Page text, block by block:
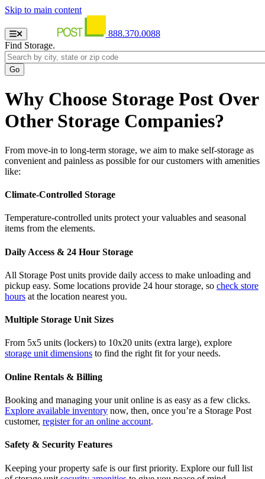
Skip to main content
888.370.0088
Find Storage.
Why Choose Storage Post Over
Other Storage Companies?
From move-in to long-term storage, we aim to make self-storage as
convenient and painless as possible for our customers with amenities
like:
Climate-Controlled Storage
Temperature-controlled units protect your valuables and seasonal
items from the elements.
Daily Access & 24 Hour Storage
All Storage Post units provide daily access to make unloading and
pickup easy. Some locations provide 24 hour storage, so check store
hours at the location nearest you.
Multiple Storage Unit Sizes
From 5x5 units (lockers) to 10x20 units (extra large), explore
storage unit dimensions to find the right fit for your needs.
Online Rentals & Billing
Booking and managing your unit online is as easy as a few clicks.
Explore available inventory now, then, once you’re a Storage Post
customer, register for an online account.
Safety & Security Features
Keeping your property safe is our first priority. Explore our full list